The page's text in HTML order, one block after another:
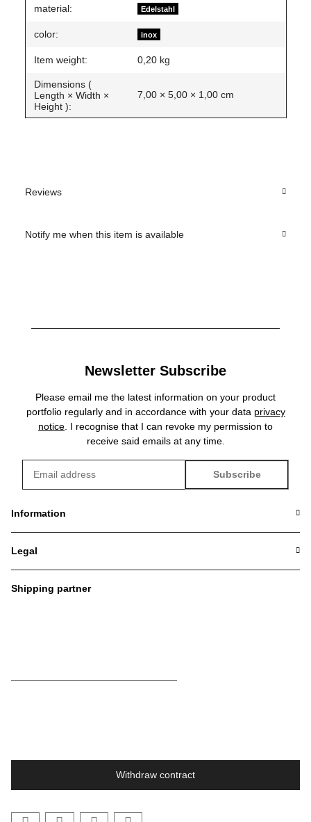
Item information
Value
material: Edelstahl
color: inox
Item weight: 0,20 kg
Dimensions (
Length × Width ×
Height ):
7,00 × 5,00 × 1,00 cm
Reviews
Notify me when this item is available
Newsletter Subscribe
Please email me the latest information on your product
portfolio regularly and in accordance with your data privacy
notice . I recognise that I can revoke my permission to
receive said emails at any time.
Subscribe
Information
Legal
Shipping partner
Withdraw contract